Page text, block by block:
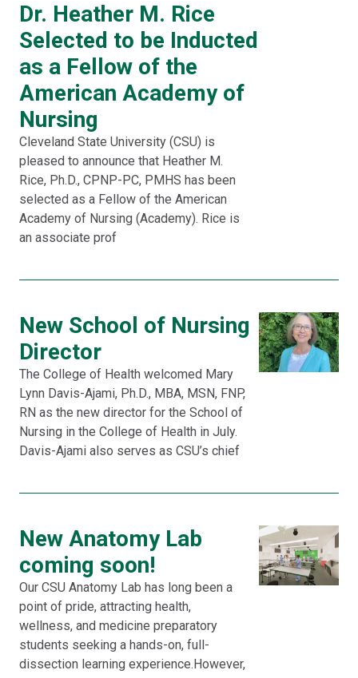
Dr. Heather M. Rice
Selected to be Inducted
as a Fellow of the
American Academy of
Nursing
Cleveland State University (CSU) is
pleased to announce that Heather M.
Rice, Ph.D., CPNP-PC, PMHS has been
selected as a Fellow of the American
Academy of Nursing (Academy). Rice is
an associate prof
New School of Nursing
Director
The College of Health welcomed Mary
Lynn Davis-Ajami, Ph.D., MBA, MSN, FNP,
RN as the new director for the School of
Nursing in the College of Health in July.
Davis-Ajami also serves as CSU’s chief
New Anatomy Lab
coming soon!
Our CSU Anatomy Lab has long been a
point of pride, attracting health,
wellness, and medicine preparatory
students seeking a hands-on, full-
dissection learning experience.However,